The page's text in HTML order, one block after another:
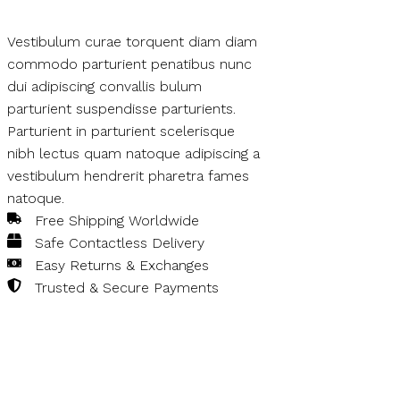
Vestibulum curae torquent diam diam
commodo parturient penatibus nunc
dui adipiscing convallis bulum
parturient suspendisse parturients.
Parturient in parturient scelerisque
nibh lectus quam natoque adipiscing a
vestibulum hendrerit pharetra fames
natoque.
Free Shipping Worldwide
Safe Contactless Delivery
Easy Returns & Exchanges
Trusted & Secure Payments